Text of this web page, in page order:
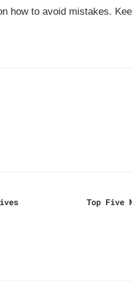
how to avoid mistakes.
Top Five